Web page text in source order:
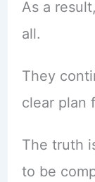
As a
all.
They
clear plan
The truth
to be